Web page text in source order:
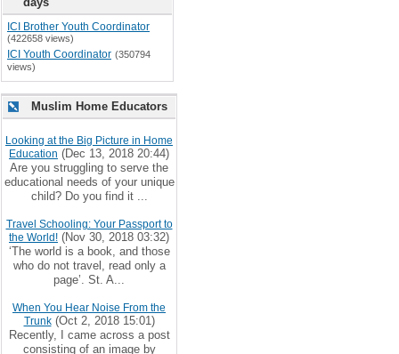
ICI Brother Youth Coordinator
(422658 views)
ICI Youth Coordinator (350794
views)
Muslim Home Educators
Looking at the Big Picture in Home
Education (Dec 13, 2018 20:44)
Are you struggling to serve the
educational needs of your unique
child? Do you find it ...
Travel Schooling: Your Passport to
the World! (Nov 30, 2018 03:32)
‘The world is a book, and those
who do not travel, read only a
page’. St. A...
When You Hear Noise From the
Trunk(Oct 2, 2018 15:01)
Recently, I came across a post
consisting of an image by